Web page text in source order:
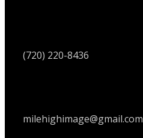
(720) 220-8436
milehighimage@gmail.com